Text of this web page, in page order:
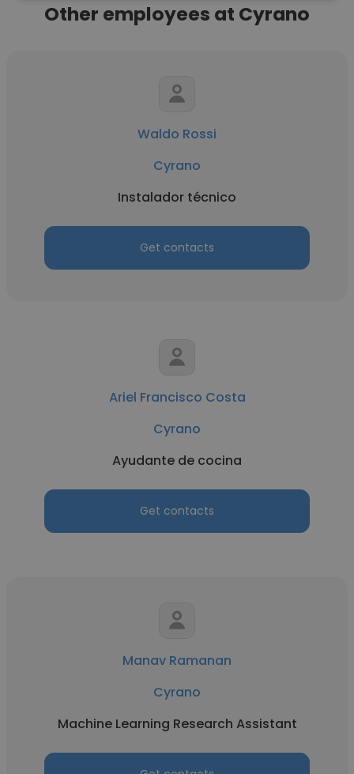
Other employees at Cyrano
Waldo Rossi
Cyrano
Instalador técnico
Get contacts
Ariel Francisco Costa
Cyrano
Ayudante de cocina
Get contacts
Manav Ramanan
Cyrano
Machine Learning Research Assistant